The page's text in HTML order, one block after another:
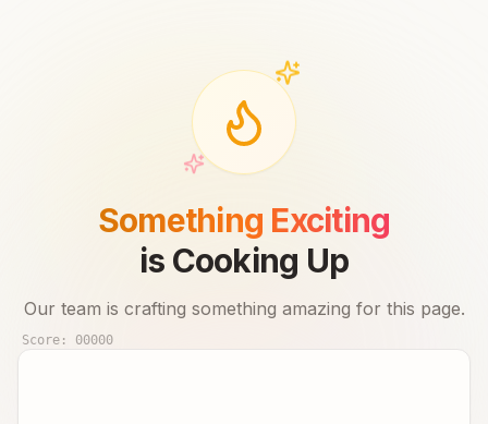
Something Exciting
is Cooking Up
Our team is crafting something amazing for this page.
Score: 00000